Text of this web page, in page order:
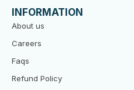
o
o
k
e
r
b
e
INFORMATION
About us
Careers
Faqs
Refund Policy